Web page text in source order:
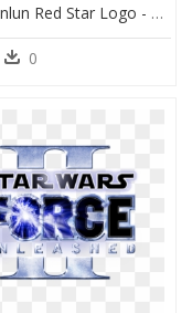
Hc Kunlun Red Star Logo - Kunlun Red Star Logo, HD Png Download
0